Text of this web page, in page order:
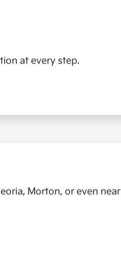
at every step.
Morton, or even near